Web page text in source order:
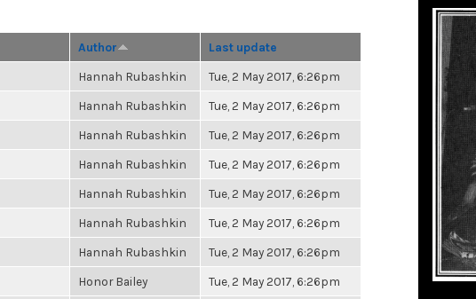
Author Last update
Hannah Rubashkin Tue, 2 May 2017, 6:26pm
Hannah Rubashkin Tue, 2 May 2017, 6:26pm
Hannah Rubashkin Tue, 2 May 2017, 6:26pm
Hannah Rubashkin Tue, 2 May 2017, 6:26pm
Hannah Rubashkin Tue, 2 May 2017, 6:26pm
Hannah Rubashkin Tue, 2 May 2017, 6:26pm
Hannah Rubashkin Tue, 2 May 2017, 6:26pm
Honor Bailey Tue, 2 May 2017, 6:26pm